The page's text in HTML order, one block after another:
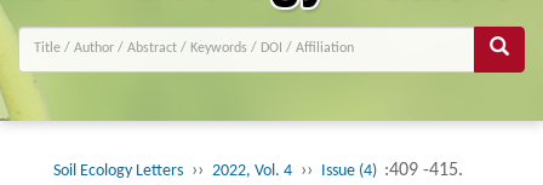
Soil Ecology Letters ›› 2022, Vol. 4 ›› Issue (4) :409 -415.